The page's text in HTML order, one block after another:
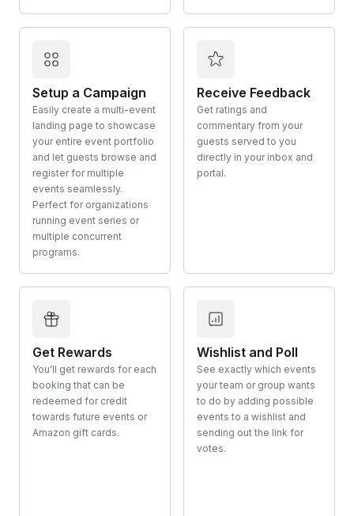
Setup a Campaign
Easily create a multi-event
landing page to showcase
your entire event portfolio
and let guests browse and
register for multiple
events seamlessly.
Perfect for organizations
running event series or
multiple concurrent
programs.
Receive Feedback
Get ratings and
commentary from your
guests served to you
directly in your inbox and
portal.
Get Rewards
You'll get rewards for each
booking that can be
redeemed for credit
towards future events or
Amazon gift cards.
Wishlist and Poll
See exactly which events
your team or group wants
to do by adding possible
events to a wishlist and
sending out the link for
votes.